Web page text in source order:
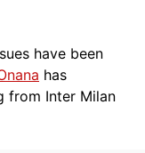
have been
has
from Inter Milan